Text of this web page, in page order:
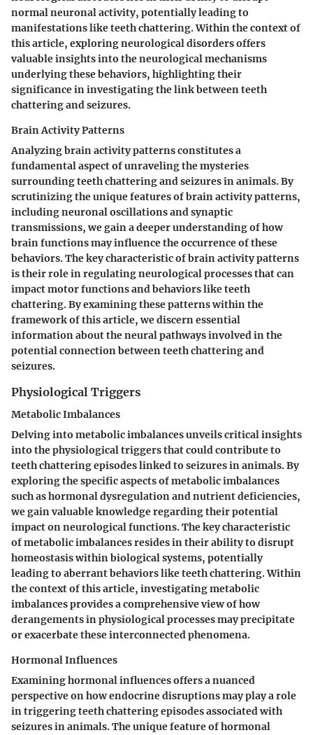
normal neuronal activity, potentially leading to
manifestations like teeth chattering. Within the context of
this article, exploring neurological disorders offers
valuable insights into the neurological mechanisms
underlying these behaviors, highlighting their
significance in investigating the link between teeth
chattering and seizures.
Brain Activity Patterns
Analyzing brain activity patterns constitutes a
fundamental aspect of unraveling the mysteries
surrounding teeth chattering and seizures in animals. By
scrutinizing the unique features of brain activity patterns,
including neuronal oscillations and synaptic
transmissions, we gain a deeper understanding of how
brain functions may influence the occurrence of these
behaviors. The key characteristic of brain activity patterns
is their role in regulating neurological processes that can
impact motor functions and behaviors like teeth
chattering. By examining these patterns within the
framework of this article, we discern essential
information about the neural pathways involved in the
potential connection between teeth chattering and
seizures.
Physiological Triggers
Metabolic Imbalances
Delving into metabolic imbalances unveils critical insights
into the physiological triggers that could contribute to
teeth chattering episodes linked to seizures in animals. By
exploring the specific aspects of metabolic imbalances
such as hormonal dysregulation and nutrient deficiencies,
we gain valuable knowledge regarding their potential
impact on neurological functions. The key characteristic
of metabolic imbalances resides in their ability to disrupt
homeostasis within biological systems, potentially
leading to aberrant behaviors like teeth chattering. Within
the context of this article, investigating metabolic
imbalances provides a comprehensive view of how
derangements in physiological processes may precipitate
or exacerbate these interconnected phenomena.
Hormonal Influences
Examining hormonal influences offers a nuanced
perspective on how endocrine disruptions may play a role
in triggering teeth chattering episodes associated with
seizures in animals. The unique feature of hormonal